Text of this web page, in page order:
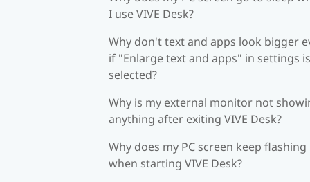
I use VIVE Desk?
Why don't text and apps look bigger
if "Enlarge text and apps" in settings is
selected?
Why is my external monitor not
anything after exiting VIVE Desk?
Why does my PC screen keep flashing
when starting VIVE Desk?